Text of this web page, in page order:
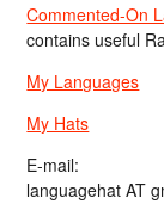
Commented-On
contains useful
My Languages
My Hats
E-mail:
languagehat AT